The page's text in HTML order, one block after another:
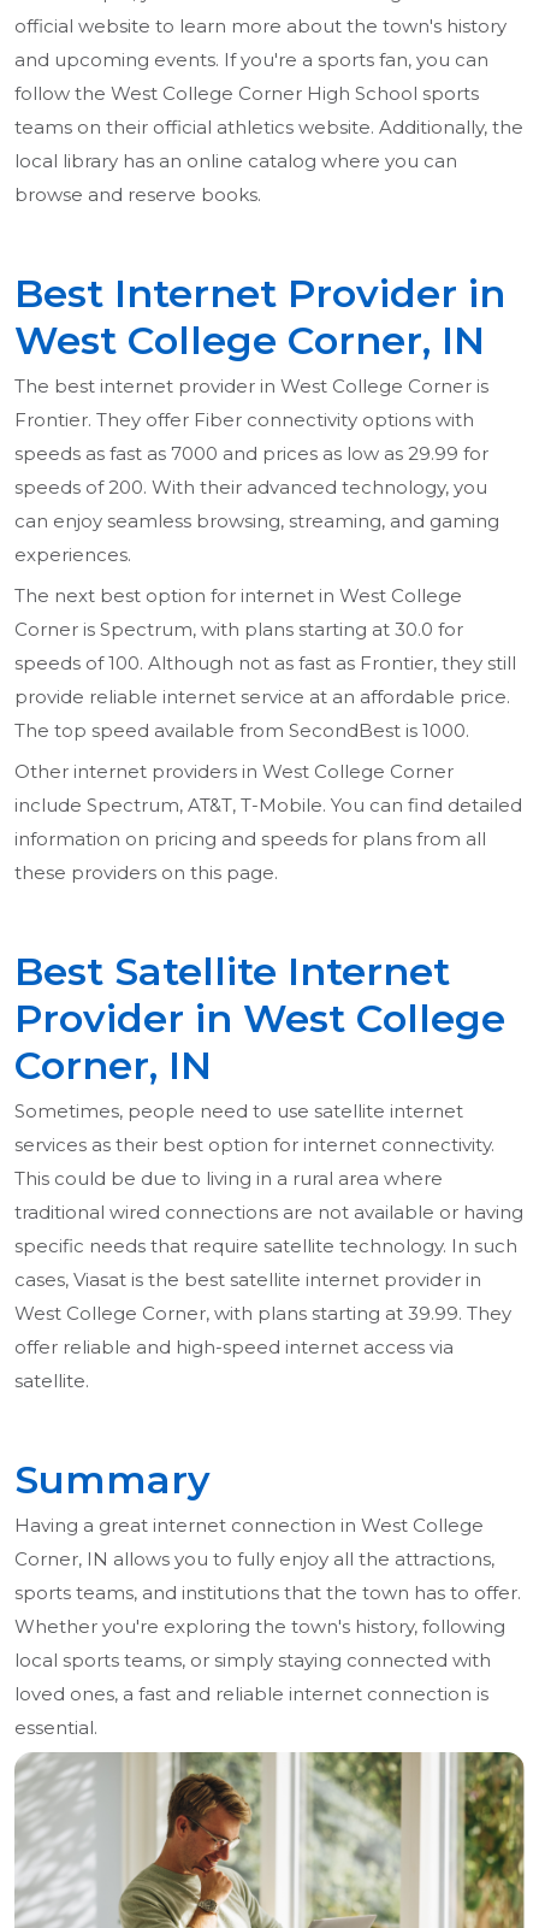
official website to learn more about the town's history
and upcoming events. If you're a sports fan, you can
follow the West College Corner High School sports
teams on their official athletics website. Additionally, the
local library has an online catalog where you can
browse and reserve books.
Best Internet Provider in
West College Corner, IN
The best internet provider in West College Corner is
Frontier. They offer Fiber connectivity options with
speeds as fast as 7000 and prices as low as 29.99 for
speeds of 200. With their advanced technology, you
can enjoy seamless browsing, streaming, and gaming
experiences.
The next best option for internet in West College
Corner is Spectrum, with plans starting at 30.0 for
speeds of 100. Although not as fast as Frontier, they still
provide reliable internet service at an affordable price.
The top speed available from SecondBest is 1000.
Other internet providers in West College Corner
include Spectrum, AT&T, T-Mobile. You can find detailed
information on pricing and speeds for plans from all
these providers on this page.
Best Satellite Internet
Provider in West College
Corner, IN
Sometimes, people need to use satellite internet
services as their best option for internet connectivity.
This could be due to living in a rural area where
traditional wired connections are not available or having
specific needs that require satellite technology. In such
cases, Viasat is the best satellite internet provider in
West College Corner, with plans starting at 39.99. They
offer reliable and high-speed internet access via
satellite.
Summary
Having a great internet connection in West College
Corner, IN allows you to fully enjoy all the attractions,
sports teams, and institutions that the town has to offer.
Whether you're exploring the town's history, following
local sports teams, or simply staying connected with
loved ones, a fast and reliable internet connection is
essential.